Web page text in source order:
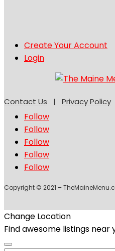
Create Your Account
Login
Contact Us | Privacy Policy
Follow
Follow
Follow
Follow
Follow
Copyright © 2021 –
Change Location
Find awesome listings near